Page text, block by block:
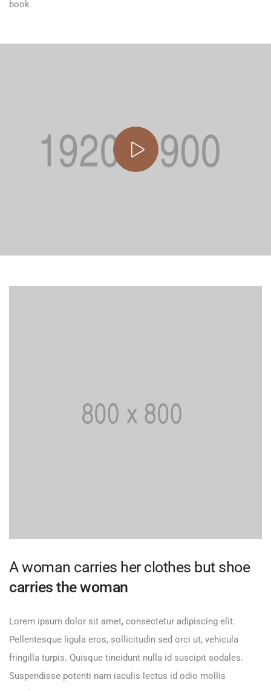
book.
A woman carries her clothes but shoe
carries the woman
Lorem ipsum dolor sit amet, consectetur adipiscing elit.
Pellentesque ligula eros, sollicitudin sed orci ut, vehicula
fringilla turpis. Quisque tincidunt nulla id suscipit sodales.
Suspendisse potenti nam iaculis lectus id odio mollis